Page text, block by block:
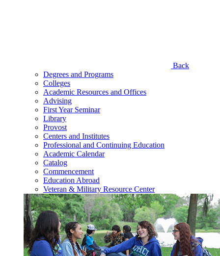
Back
Degrees and Programs
Colleges
Academic Resources and Offices
Advising
First Year Seminar
Library
Provost
Centers and Institutes
Professional and Continuing Education
Academic Calendar
Catalog
Commencement
Education Abroad
Veteran & Military Resource Center